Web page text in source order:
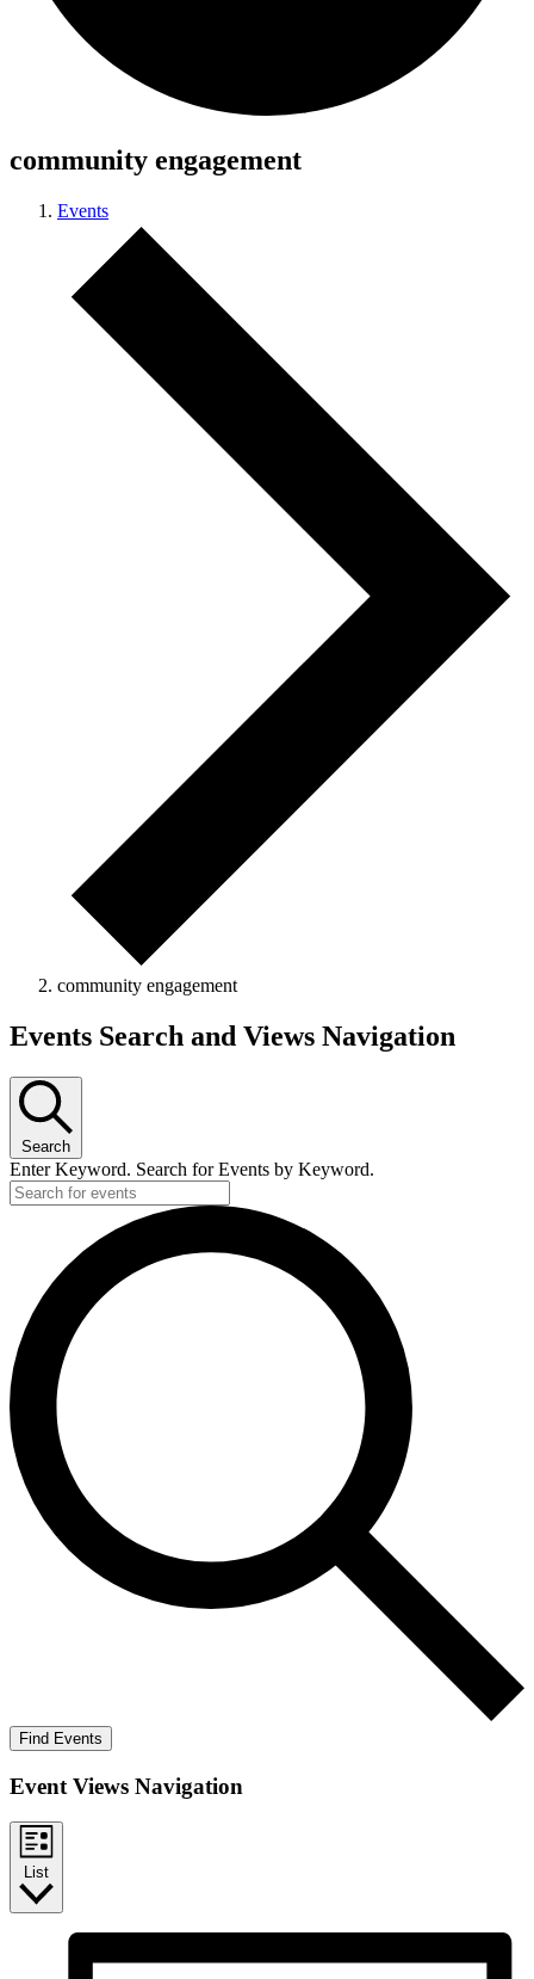
community engagement
Events
community engagement
Events
Events Search and Views Navigation
Search
Enter Keyword. Search for Events by Keyword.
Find Events
Event Views Navigation
List